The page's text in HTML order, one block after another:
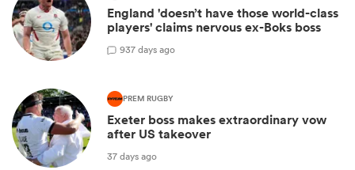
England 'doesn’t have those world-class
players' claims nervous ex-Boks boss
937 days ago
PREM RUGBY
Exeter boss makes extraordinary vow
after US takeover
37 days ago